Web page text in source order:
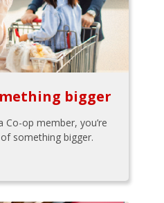
bigger
Co-op member, you’re
something bigger.